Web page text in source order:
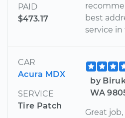
PAID
$473.17
best
service
CAR
Acura MDX
SERVICE
Tire Patch
by
WA
Great